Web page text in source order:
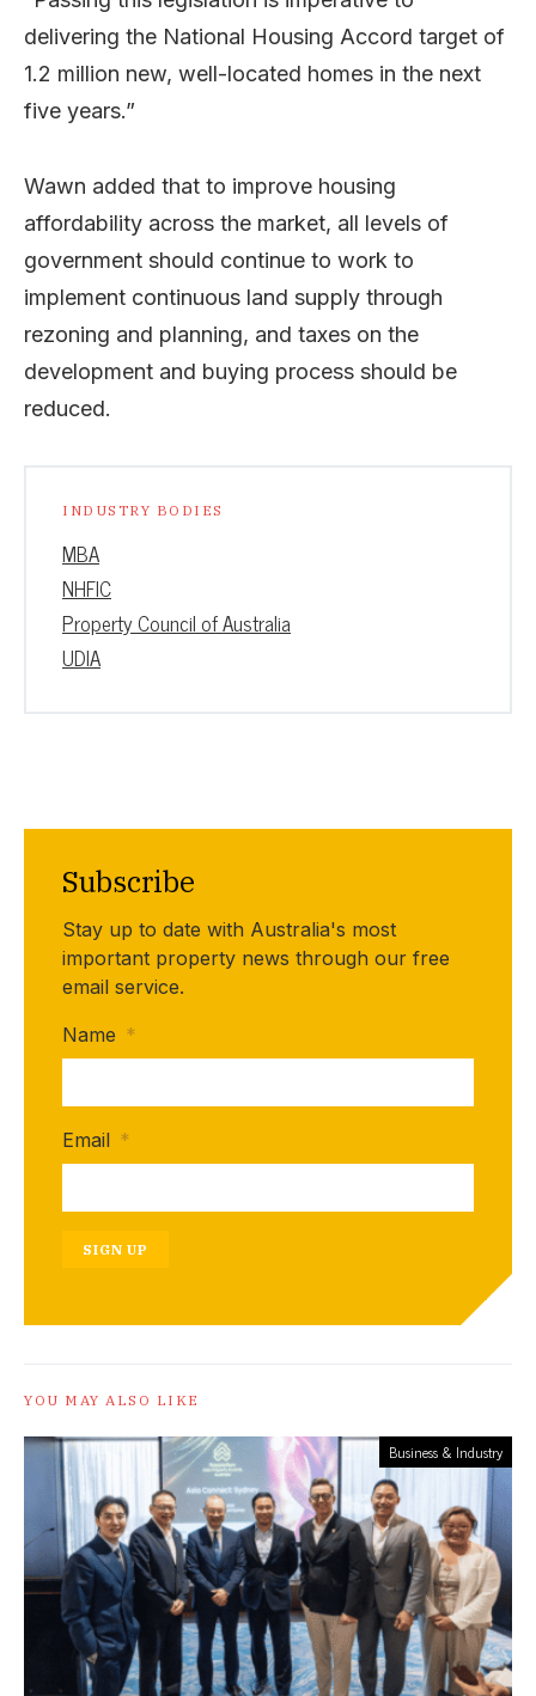
delivering the National Housing Accord target of
1.2 million new, well-located homes in the next
five years.”
Wawn added that to improve housing
affordability across the market, all levels of
government should continue to work to
implement continuous land supply through
rezoning and planning, and taxes on the
development and buying process should be
reduced.
INDUSTRY BODIES
MBA
NHFIC
Property Council of Australia
UDIA
Subscribe
Stay up to date with Australia's most
important property news through our free
email service.
Name *
Email *
SIGN UP
YOU MAY ALSO LIKE
Business & Industry